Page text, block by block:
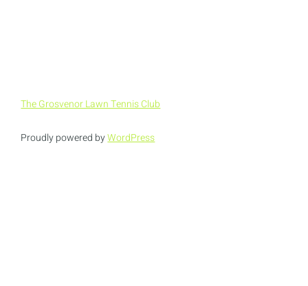
The Grosvenor Lawn Tennis Club
Proudly powered byWordPress